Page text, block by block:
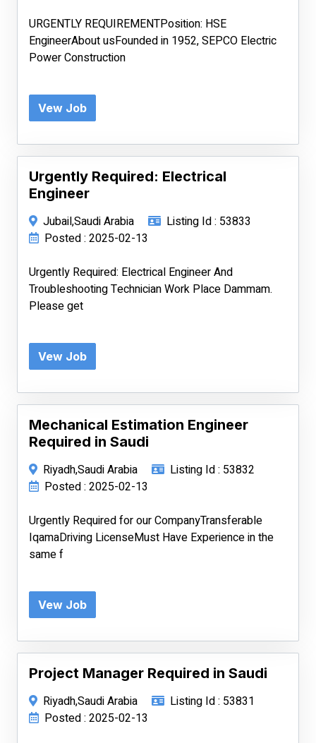
URGENTLY REQUIREMENTPosition: HSE
EngineerAbout usFounded in 1952, SEPCO Electric
Power Construction
Vew Job
Urgently Required: Electrical
Engineer
Jubail,Saudi Arabia
Listing Id : 53833
Posted : 2025-02-13
Urgently Required: Electrical Engineer And
Troubleshooting Technician Work Place Dammam.
Please get
Vew Job
Mechanical Estimation Engineer
Required in Saudi
Riyadh,Saudi Arabia
Listing Id : 53832
Posted : 2025-02-13
Urgently Required for our CompanyTransferable
IqamaDriving LicenseMust Have Experience in the
same f
Vew Job
Project Manager Required in Saudi
Riyadh,Saudi Arabia
Listing Id : 53831
Posted : 2025-02-13